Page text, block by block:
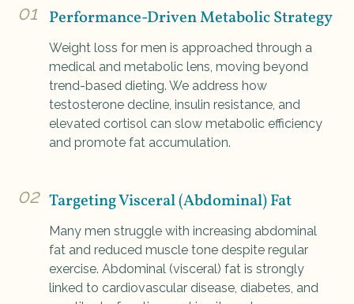
01 Performance-Driven Metabolic Strategy
Weight loss for men is approached through a
medical and metabolic lens, moving beyond
trend-based dieting. We address how
testosterone decline, insulin resistance, and
elevated cortisol can slow metabolic efficiency
and promote fat accumulation.
02 Targeting Visceral (Abdominal) Fat
Many men struggle with increasing abdominal
fat and reduced muscle tone despite regular
exercise. Abdominal (visceral) fat is strongly
linked to cardiovascular disease, diabetes, and